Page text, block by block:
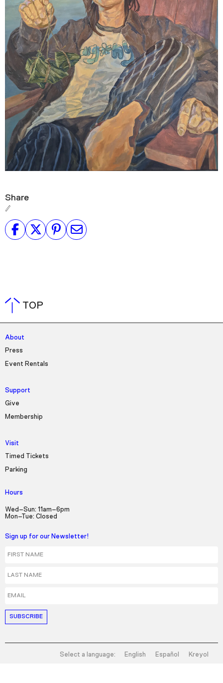
Share
TOP
About
Press
Event Rentals
Support
Give
Membership
Visit
Timed Tickets
Parking
Hours
Wed–Sun: 11am–6pm
Mon–Tue: Closed
Sign up for our Newsletter!
Select a language: English Español Kreyol